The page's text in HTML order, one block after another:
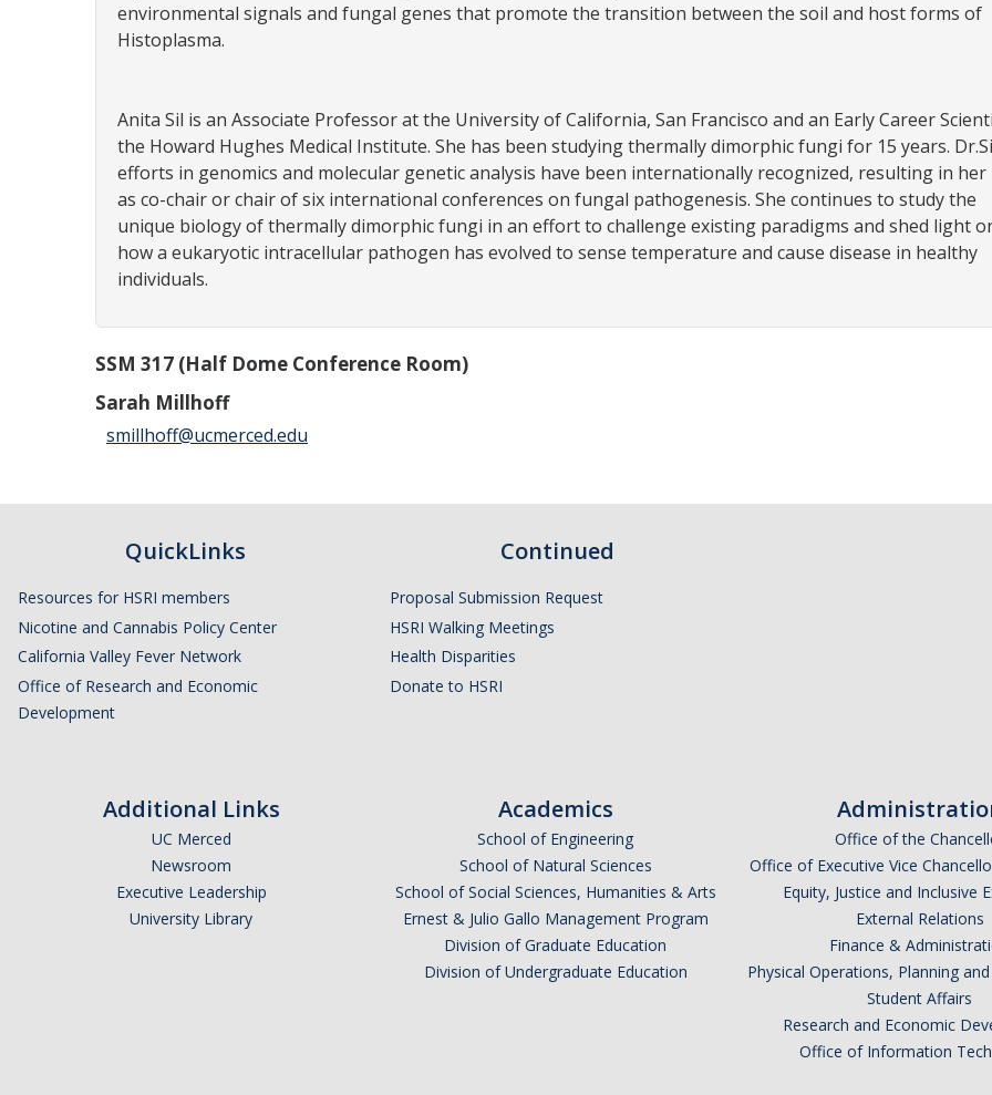
environmental signals and fungal genes that promote the transition between the soil and host forms of
Histoplasma.
Anita Sil is an Associate Professor at the University of California, San Francisco and an Early Career
the Howard Hughes Medical Institute. She has been studying thermally dimorphic fungi for 15 years.
efforts in genomics and molecular genetic analysis have been internationally recognized, resulting in her
as co-chair or chair of six international conferences on fungal pathogenesis. She continues to study the
unique biology of thermally dimorphic fungi in an effort to challenge existing paradigms and shed light
how a eukaryotic intracellular pathogen has evolved to sense temperature and cause disease in healthy
individuals.
SSM 317 (Half Dome Conference Room)
Sarah Millhoff
smillhoff@ucmerced.edu
QuickLinks
Resources for HSRI members
Nicotine and Cannabis Policy Center
California Valley Fever Network
Office of Research and Economic
Development
Continued
Proposal Submission Request
HSRI Walking Meetings
Health Disparities
Donate to HSRI
Additional Links
UC Merced
Newsroom
Executive Leadership
University Library
Academics
School of Engineering
School of Natural Sciences
School of Social Sciences, Humanities & Arts
Ernest & Julio Gallo Management Program
Division of Graduate Education
Division of Undergraduate Education
Office of the
Office of Executive Vice
Equity, Justice and Inclusive
External Relations
Finance &
Physical Operations, Planning
Student Affairs
Research and Economic
Office of Information